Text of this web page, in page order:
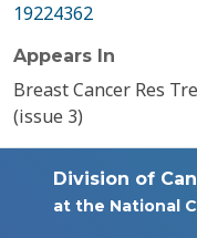
19224362
Appears In
Breast Cancer Res
(issue 3)
Division of
at the National